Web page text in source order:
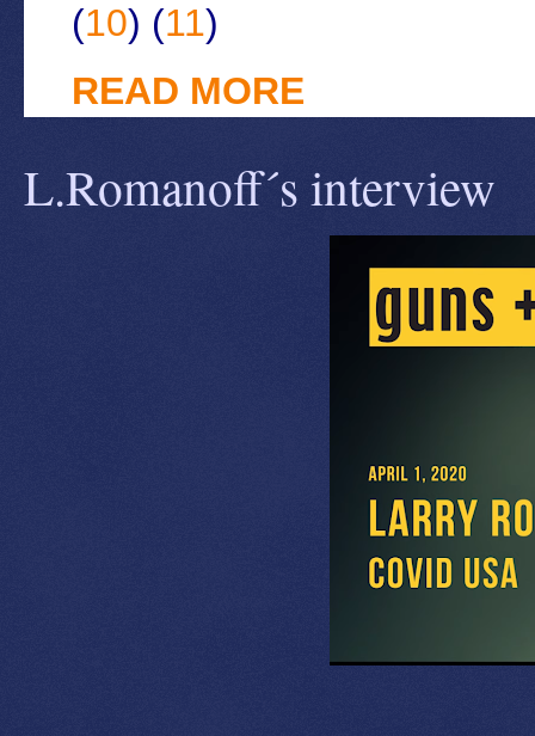
(10) (11)
READ MORE
L.Romanoff´s interview